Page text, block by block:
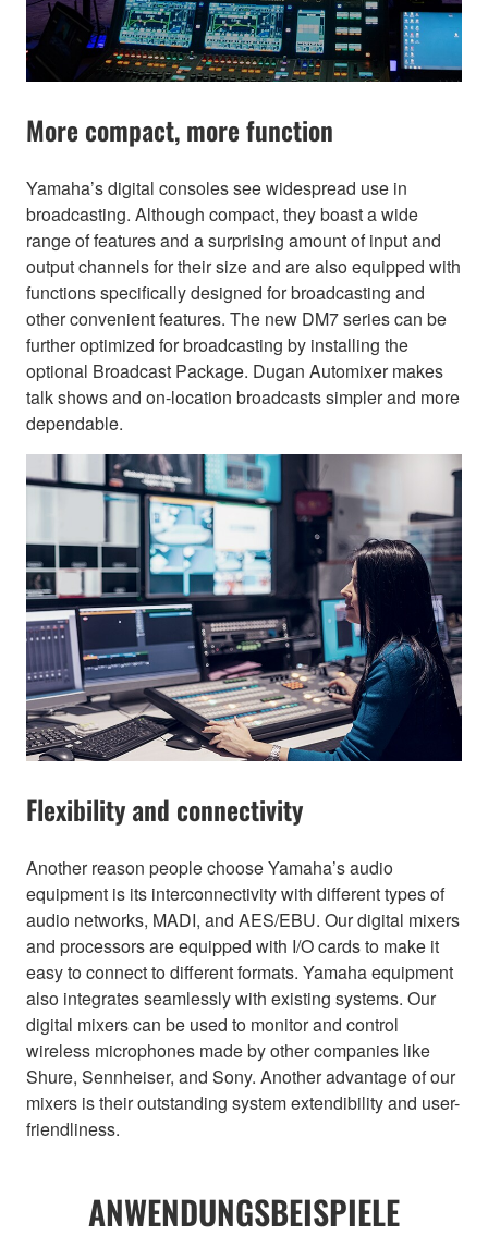
More compact, more function
Yamaha’s digital consoles see widespread use in
broadcasting. Although compact, they boast a wide
range of features and a surprising amount of input and
output channels for their size and are also equipped with
functions specifically designed for broadcasting and
other convenient features. The new DM7 series can be
further optimized for broadcasting by installing the
optional Broadcast Package. Dugan Automixer makes
talk shows and on-location broadcasts simpler and more
dependable.
Flexibility and connectivity
Another reason people choose Yamaha’s audio
equipment is its interconnectivity with different types of
audio networks, MADI, and AES/EBU. Our digital mixers
and processors are equipped with I/O cards to make it
easy to connect to different formats. Yamaha equipment
also integrates seamlessly with existing systems. Our
digital mixers can be used to monitor and control
wireless microphones made by other companies like
Shure, Sennheiser, and Sony. Another advantage of our
mixers is their outstanding system extendibility and user-
friendliness.
ANWENDUNGSBEISPIELE